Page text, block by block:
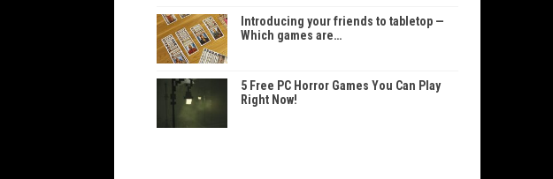
Introducing your friends to tabletop —
Which games are…
5 Free PC Horror Games You Can Play
Right Now!